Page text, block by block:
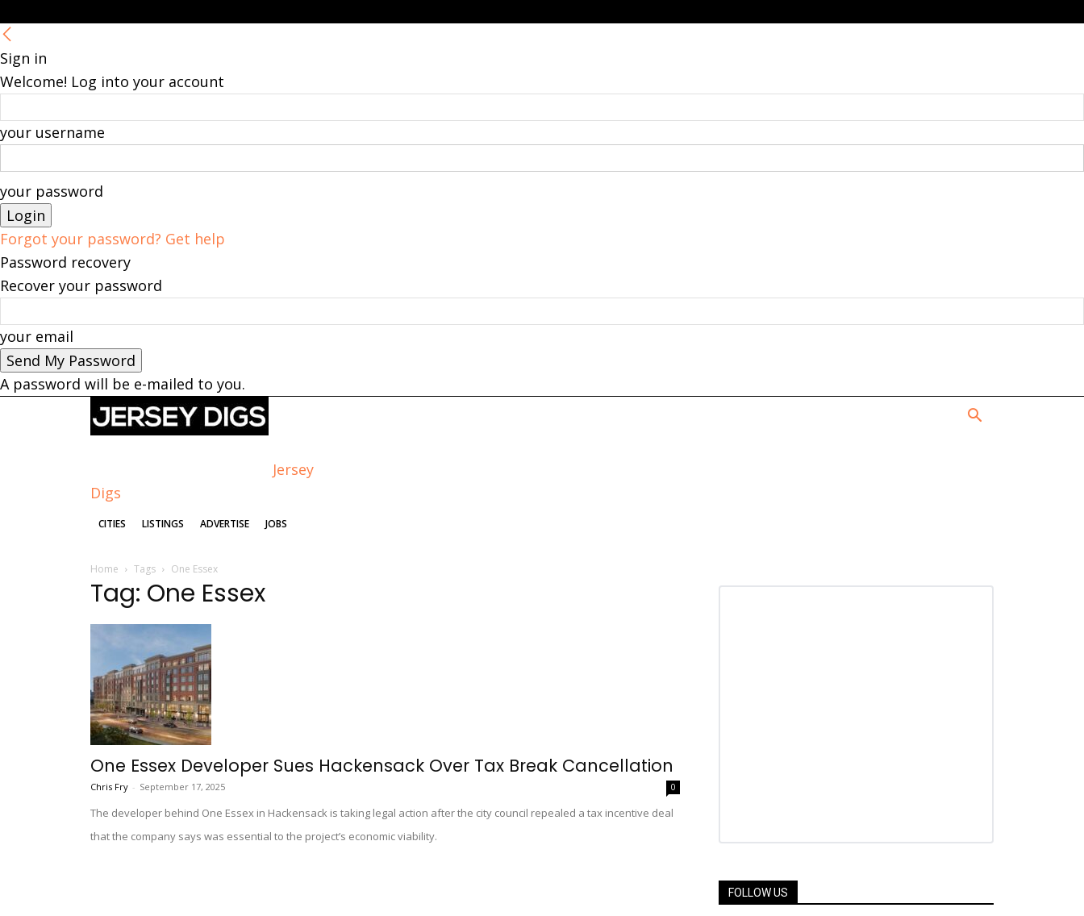
Sign in
Welcome! Log into your account
your username
your password
Forgot your password? Get help
Password recovery
Recover your password
your email
A password will be e-mailed to you.
Jersey
Digs
CITIES LISTINGS ADVERTISE JOBS
Home Tags One Essex
Tag: One Essex
One Essex Developer Sues Hackensack Over Tax Break Cancellation
Chris Fry - September 17, 2025 0
The developer behind One Essex in Hackensack is taking legal action after the city council repealed a tax incentive deal
that the company says was essential to the project’s economic viability.
FOLLOW US